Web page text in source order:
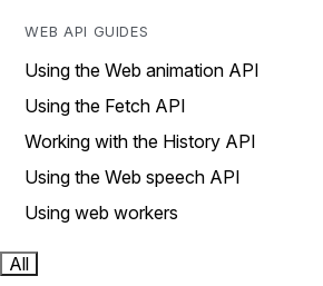
WEB API GUIDES
Using the Web animation API
Using the Fetch API
Working with the History API
Using the Web speech API
Using web workers
All